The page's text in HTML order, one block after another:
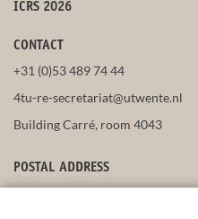
ICRS 2026
CONTACT
+31 (0)53 489 74 44
4tu-re-secretariat@utwente.nl
Building Carré, room 4043
POSTAL ADDRESS